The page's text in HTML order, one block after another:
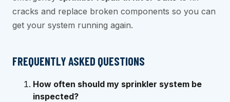
cracks and replace broken components so you can
get your system running again.
FREQUENTLY ASKED QUESTIONS
How often should my sprinkler system be
inspected?